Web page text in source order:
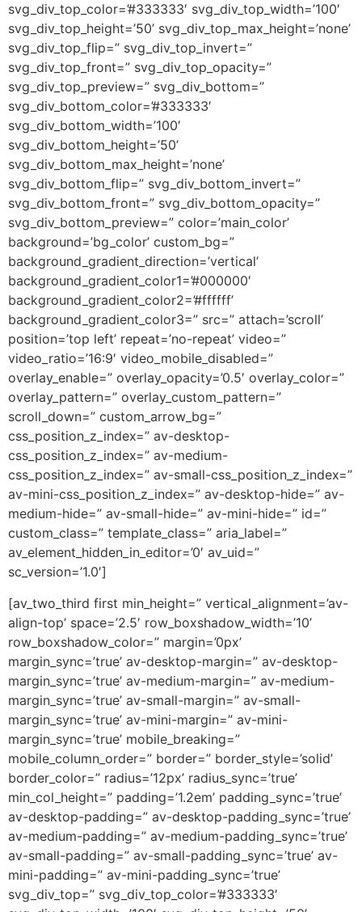
svg_div_top_color=’#333333′ svg_div_top_width=’100′
svg_div_top_height=’50’ svg_div_top_max_height=’none’
svg_div_top_flip=” svg_div_top_invert=”
svg_div_top_front=” svg_div_top_opacity=”
svg_div_top_preview=” svg_div_bottom=”
svg_div_bottom_color=’#333333′
svg_div_bottom_width=’100′
svg_div_bottom_height=’50’
svg_div_bottom_max_height=’none’
svg_div_bottom_flip=” svg_div_bottom_invert=”
svg_div_bottom_front=” svg_div_bottom_opacity=”
svg_div_bottom_preview=” color=’main_color’
background=’bg_color’ custom_bg=”
background_gradient_direction=’vertical’
background_gradient_color1=’#000000′
background_gradient_color2=’#ffffff’
background_gradient_color3=” src=” attach=’scroll’
position=’top left’ repeat=’no-repeat’ video=”
video_ratio=’16:9′ video_mobile_disabled=”
overlay_enable=” overlay_opacity=’0.5′ overlay_color=”
overlay_pattern=” overlay_custom_pattern=”
scroll_down=” custom_arrow_bg=”
css_position_z_index=” av-desktop-
css_position_z_index=” av-medium-
css_position_z_index=” av-small-css_position_z_index=”
av-mini-css_position_z_index=” av-desktop-hide=” av-
medium-hide=” av-small-hide=” av-mini-hide=” id=”
custom_class=” template_class=” aria_label=”
av_element_hidden_in_editor=’0′ av_uid=”
sc_version=’1.0′]
[av_two_third first min_height=” vertical_alignment=’av-
align-top’ space=’2.5′ row_boxshadow_width=’10’
row_boxshadow_color=” margin=’0px’
margin_sync=’true’ av-desktop-margin=” av-desktop-
margin_sync=’true’ av-medium-margin=” av-medium-
margin_sync=’true’ av-small-margin=” av-small-
margin_sync=’true’ av-mini-margin=” av-mini-
margin_sync=’true’ mobile_breaking=”
mobile_column_order=” border=” border_style=’solid’
border_color=” radius=’12px’ radius_sync=’true’
min_col_height=” padding=’1.2em’ padding_sync=’true’
av-desktop-padding=” av-desktop-padding_sync=’true’
av-medium-padding=” av-medium-padding_sync=’true’
av-small-padding=” av-small-padding_sync=’true’ av-
mini-padding=” av-mini-padding_sync=’true’
svg_div_top=” svg_div_top_color=’#333333′